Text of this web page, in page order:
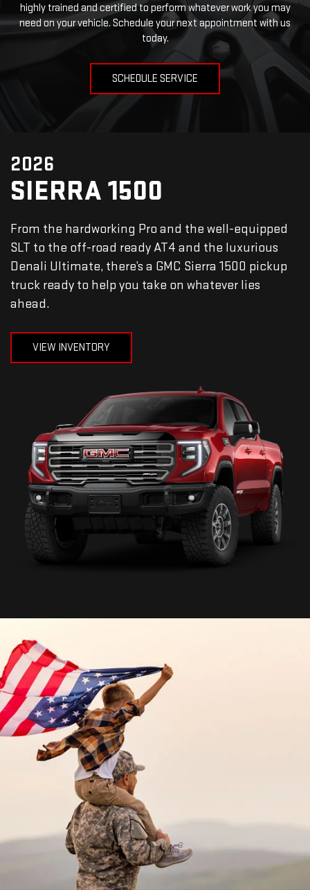
highly trained and certified to perform whatever work you may
need on your vehicle. Schedule your next appointment with us
today.
SCHEDULE SERVICE
2026
SIERRA 1500
From the hardworking Pro and the well-equipped
SLT to the off-road ready AT4 and the luxurious
Denali Ultimate, there’s a GMC Sierra 1500 pickup
truck ready to help you take on whatever lies
ahead.
VIEW INVENTORY